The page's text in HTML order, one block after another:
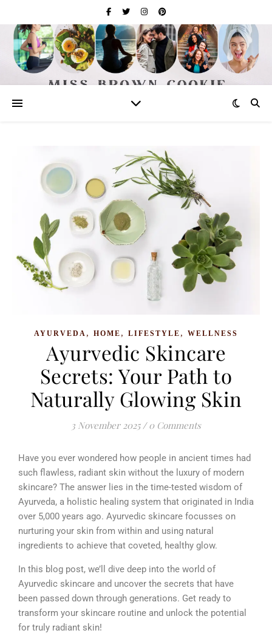
AYURVEDA , HOME , LIFESTYLE , WELLNESS
Ayurvedic Skincare
Secrets: Your Path to
Naturally Glowing Skin
3 November 2025 / 0 Comments
Have you ever wondered how people in ancient times had
such flawless, radiant skin without the luxury of modern
skincare? The answer lies in the time-tested wisdom of
Ayurveda, a holistic healing system that originated in India
over 5,000 years ago. Ayurvedic skincare focusses on
nurturing your skin from within and using natural
ingredients to achieve that coveted, healthy glow.
In this blog post, we’ll dive deep into the world of
Ayurvedic skincare and uncover the secrets that have
been passed down through generations. Get ready to
transform your skincare routine and unlock the potential
for truly radiant skin!